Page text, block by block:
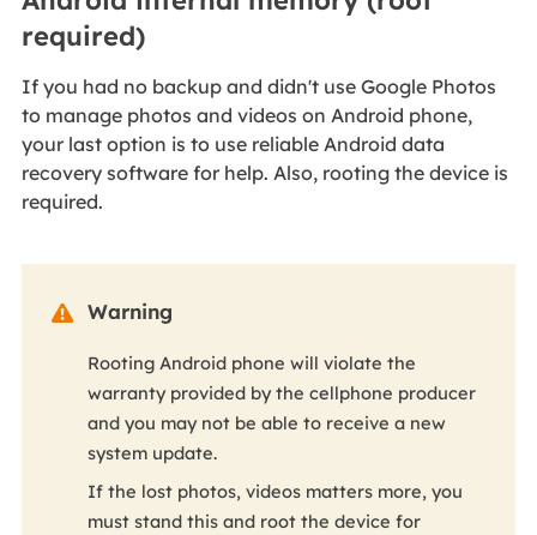
required)
If you had no backup and didn't use Google Photos
to manage photos and videos on Android phone,
your last option is to use reliable Android data
recovery software for help. Also, rooting the device is
required.
 Warning
Rooting Android phone will violate the
warranty provided by the cellphone producer
and you may not be able to receive a new
system update.
If the lost photos, videos matters more, you
must stand this and root the device for